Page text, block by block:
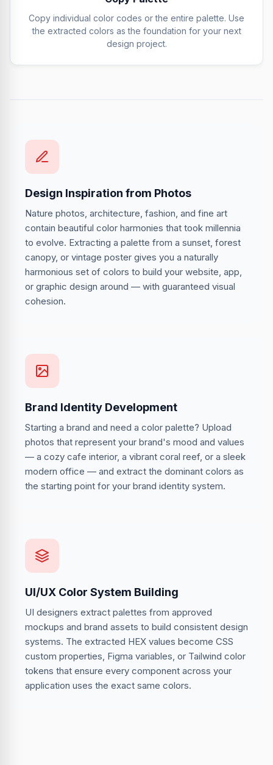
Copy individual color codes or the entire palette. Use
the extracted colors as the foundation for your next
design project.
Design Inspiration from Photos
Nature photos, architecture, fashion, and fine art
contain beautiful color harmonies that took millennia
to evolve. Extracting a palette from a sunset, forest
canopy, or vintage poster gives you a naturally
harmonious set of colors to build your website, app,
or graphic design around — with guaranteed visual
cohesion.
Brand Identity Development
Starting a brand and need a color palette? Upload
photos that represent your brand's mood and values
— a cozy cafe interior, a vibrant coral reef, or a sleek
modern office — and extract the dominant colors as
the starting point for your brand identity system.
UI/UX Color System Building
UI designers extract palettes from approved
mockups and brand assets to build consistent design
systems. The extracted HEX values become CSS
custom properties, Figma variables, or Tailwind color
tokens that ensure every component across your
application uses the exact same colors.